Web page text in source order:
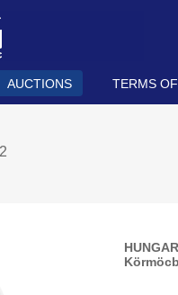
AUCTIONS TERMS